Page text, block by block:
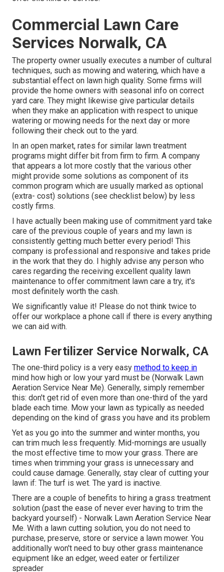
Commercial Lawn Care
Services Norwalk, CA
The property owner usually executes a number of cultural
techniques, such as mowing and watering, which have a
substantial effect on lawn high quality. Some firms will
provide the home owners with seasonal info on correct
yard care. They might likewise give particular details
when they make an application with respect to unique
watering or mowing needs for the next day or more
following their check out to the yard.
In an open market, rates for similar lawn treatment
programs might differ bit from firm to firm. A company
that appears a lot more costly that the various other
might provide some solutions as component of its
common program which are usually marked as optional
(extra- cost) solutions (see checklist below) by less
costly firms.
I have actually been making use of commitment yard take
care of the previous couple of years and my lawn is
consistently getting much better every period! This
company is professional and responsive and takes pride
in the work that they do. I highly advise any person who
cares regarding the receiving excellent quality lawn
maintenance to offer commitment lawn care a try, it's
most definitely worth the cash.
We significantly value it! Please do not think twice to
offer our workplace a phone call if there is every anything
we can aid with.
Lawn Fertilizer Service Norwalk, CA
The one-third policy is a very easy method to keep in
mind how high or low your yard must be (Norwalk Lawn
Aeration Service Near Me). Generally, simply remember
this: don't get rid of even more than one-third of the yard
blade each time. Mow your lawn as typically as needed
depending on the kind of grass you have and its problem
Yet as you go into the summer and winter months, you
can trim much less frequently. Mid-mornings are usually
the most effective time to mow your grass. There are
times when trimming your grass is unnecessary and
could cause damage. Generally, stay clear of cutting your
lawn if: The turf is wet. The yard is inactive.
There are a couple of benefits to hiring a grass treatment
solution (past the ease of never ever having to trim the
backyard yourself) - Norwalk Lawn Aeration Service Near
Me. With a lawn cutting solution, you do not need to
purchase, preserve, store or service a lawn mower. You
additionally won't need to buy other grass maintenance
equipment like an edger, weed eater or fertilizer
spreader